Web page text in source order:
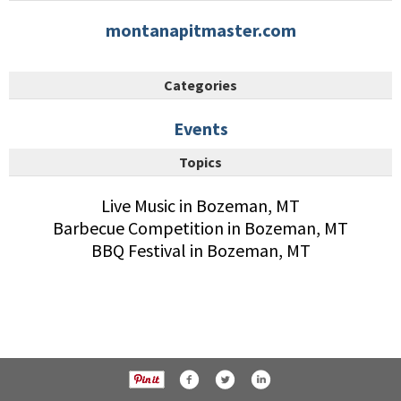
montanapitmaster.com
Categories
Events
Topics
Live Music in Bozeman, MT
Barbecue Competition in Bozeman, MT
BBQ Festival in Bozeman, MT